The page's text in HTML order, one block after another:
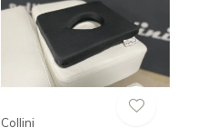
Collini